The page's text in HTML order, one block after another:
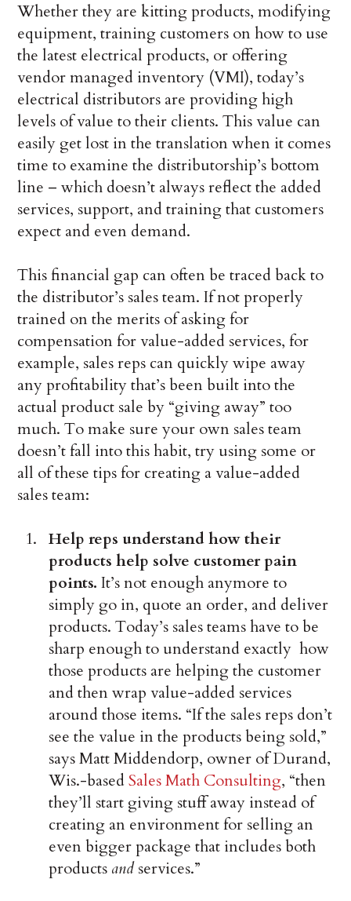
Whether they are kitting products, modifying
equipment, training customers on how to use
the latest electrical products, or offering
vendor managed inventory (VMI), today’s
electrical distributors are providing high
levels of value to their clients. This value can
easily get lost in the translation when it comes
time to examine the distributorship’s bottom
line – which doesn’t always reflect the added
services, support, and training that customers
expect and even demand.
This financial gap can often be traced back to
the distributor’s sales team. If not properly
trained on the merits of asking for
compensation for value-added services, for
example, sales reps can quickly wipe away
any profitability that’s been built into the
actual product sale by “giving away” too
much. To make sure your own sales team
doesn’t fall into this habit, try using some or
all of these tips for creating a value-added
sales team:
Help reps understand how their
products help solve customer pain
points. It’s not enough anymore to
simply go in, quote an order, and deliver
products. Today’s sales teams have to be
sharp enough to understand exactly how
those products are helping the customer
and then wrap value-added services
around those items. “If the sales reps don’t
see the value in the products being sold,”
says Matt Middendorp, owner of Durand,
Wis.-basedSales Math Consulting, “then
they’ll start giving stuff away instead of
creating an environment for selling an
even bigger package that includes both
products andservices.”